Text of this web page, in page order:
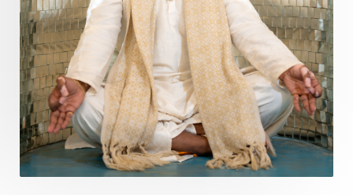
Emotional Trauma
Emotions
Empathy
Energy
Engagement
EpiGenetics
Eternity
Event Evolution
Evolve
Experience
Expression External
Faith
Family
Family Constellation
Family Tree
Fantasy
Fasting Father
Father-Child